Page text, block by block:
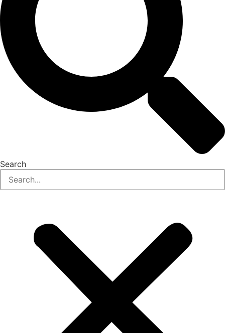
Search